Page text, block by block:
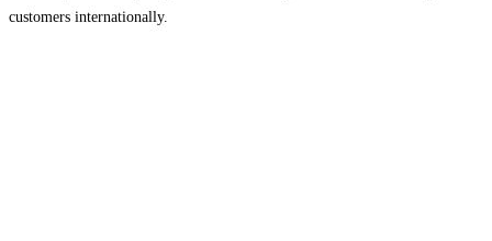
customers internationally.